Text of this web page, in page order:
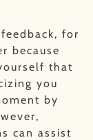
for
because
that
you
by
can assist